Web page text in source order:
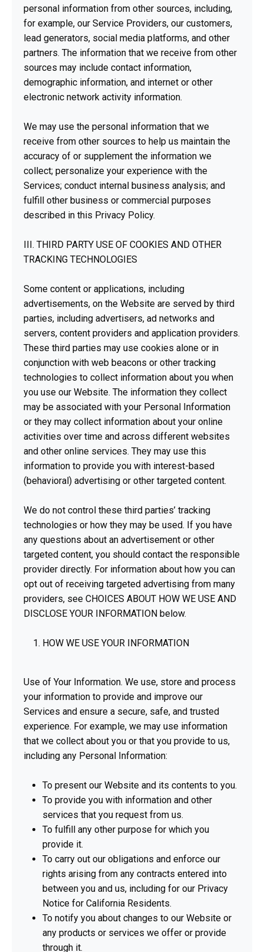
personal information from other sources, including,
for example, our Service Providers, our customers,
lead generators, social media platforms, and other
partners. The information that we receive from other
sources may include contact information,
demographic information, and internet or other
electronic network activity information.
We may use the personal information that we
receive from other sources to help us maintain the
accuracy of or supplement the information we
collect; personalize your experience with the
Services; conduct internal business analysis; and
fulfill other business or commercial purposes
described in this Privacy Policy.
III. THIRD PARTY USE OF COOKIES AND OTHER
TRACKING TECHNOLOGIES
Some content or applications, including
advertisements, on the Website are served by third
parties, including advertisers, ad networks and
servers, content providers and application providers.
These third parties may use cookies alone or in
conjunction with web beacons or other tracking
technologies to collect information about you when
you use our Website. The information they collect
may be associated with your Personal Information
or they may collect information about your online
activities over time and across different websites
and other online services. They may use this
information to provide you with interest-based
(behavioral) advertising or other targeted content.
We do not control these third parties’ tracking
technologies or how they may be used. If you have
any questions about an advertisement or other
targeted content, you should contact the responsible
provider directly. For information about how you can
opt out of receiving targeted advertising from many
providers, see CHOICES ABOUT HOW WE USE AND
DISCLOSE YOUR INFORMATION below.
HOW WE USE YOUR INFORMATION
Use of Your Information. We use, store and process
your information to provide and improve our
Services and ensure a secure, safe, and trusted
experience. For example, we may use information
that we collect about you or that you provide to us,
including any Personal Information:
To present our Website and its contents to you.
To provide you with information and other
services that you request from us.
To fulfill any other purpose for which you
provide it.
To carry out our obligations and enforce our
rights arising from any contracts entered into
between you and us, including for our Privacy
Notice for California Residents.
To notify you about changes to our Website or
any products or services we offer or provide
through it.